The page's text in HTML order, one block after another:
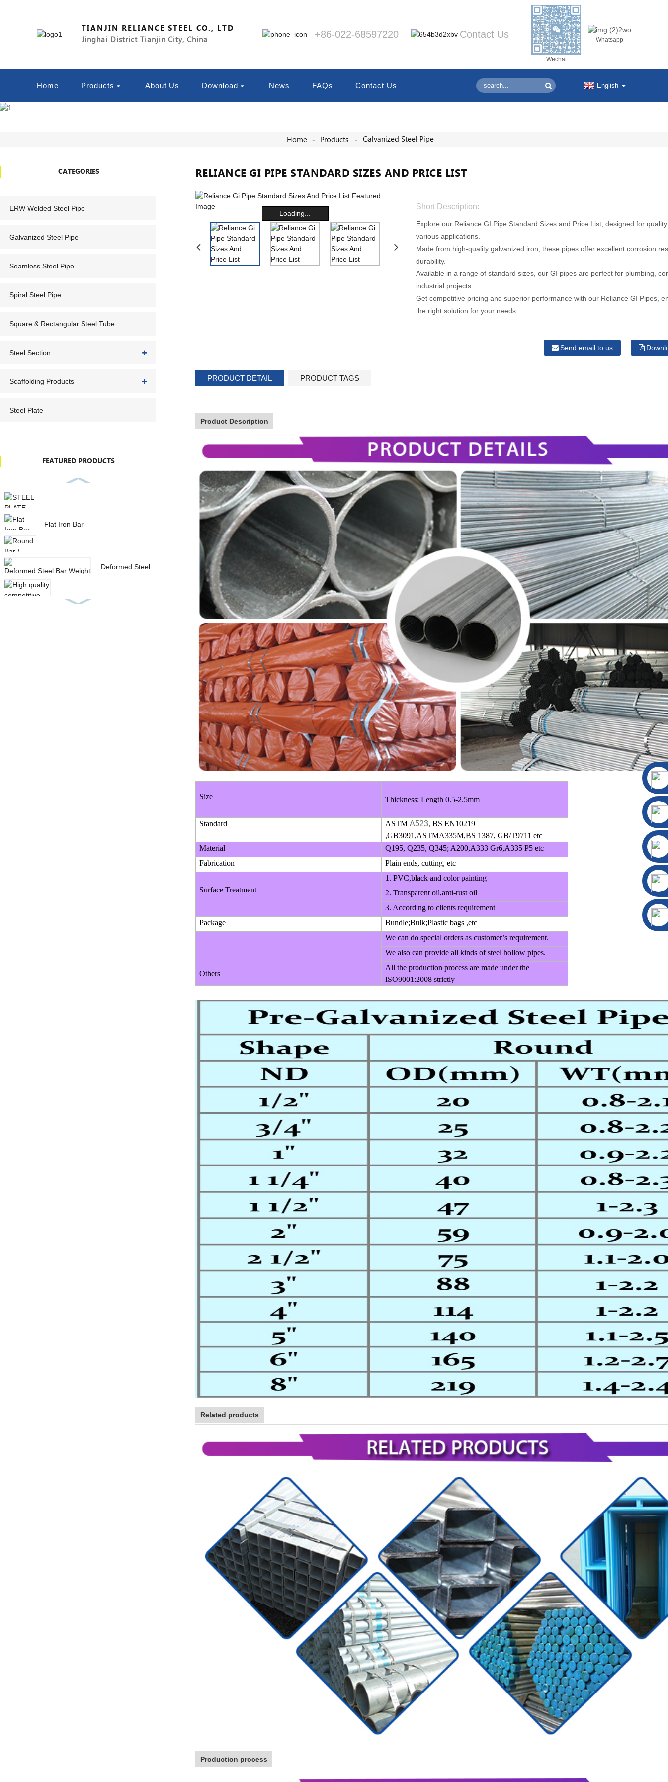
TIANJIN RELIANCE STEEL CO., LTD
Jinghai District Tianjin City, China
+86-022-68597220 Contact Us
Wechat
Whatsapp
Home Products About Us Download News FAQs Contact Us English
Home Products Galvanized Steel Pipe
CATEGORIES
ERW Welded Steel Pipe
Galvanized Steel Pipe
Seamless Steel Pipe
Spiral Steel Pipe
Square & Rectangular Steel Tube
Steel Section
Scaffolding Products
Steel Plate
FEATURED PRODUCTS
Flat Iron Bar
Deformed Steel Bar Weight
High quality competitive price
RELIANCE GI PIPE STANDARD SIZES AND PRICE LIST
Loading...
Short Description:
Explore our Reliance GI Pipe Standard Sizes and Price List, designed for
various applications.
Made from high-quality galvanized iron, these pipes offer excellent corrosion
durability.
Available in a range of standard sizes, our GI pipes are perfect for plumbing,
industrial projects.
Get competitive pricing and superior performance with our Reliance GI Pipes,
the right solution for your needs.
Send email to us
PRODUCT DETAIL PRODUCT TAGS
Product Description
Size Thickness: Length 0.5-2.5mm
Standard ASTM A523, BS EN10219
,GB3091,ASTMA335M,BS 1387, GB/T9711 etc
Material
Q195, Q235, Q345; A200,A333 Gr6,A335 P5 etc
Fabrication
Plain ends, cutting, etc
Surface Treatment
1. PVC,black and color painting
2. Transparent oil,anti-rust oil
3. According to clients requirement
Package
Bundle;Bulk;Plastic bags ,etc
Others
We can do special orders as customer’s requirement.
We also can provide all kinds of steel hollow pipes.
All the production process are made under the
ISO9001:2008 strictly
Related products
Production process